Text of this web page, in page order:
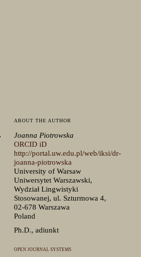
ABOUT THE AUTHOR
Joanna Piotrowska
ORCID iD
http://portal.uw.edu.pl/web/iksi/dr-
joanna-piotrowska
University of Warsaw
Uniwersytet Warszawski,
Wydział Lingwistyki
Stosowanej, ul. Szturmowa 4,
02-678 Warszawa
Poland
Ph.D., adiunkt
OPEN JOURNAL SYSTEMS